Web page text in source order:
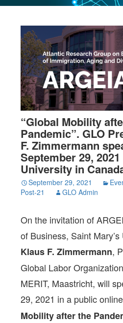
“Global Mobility
Pandemic”. GLO
F. Zimmermann
September 29,
University in
September 29, 2021
Post-21
GLO Admin
On the invitation of
of Business, Saint
Klaus F. Zimmermann,
Global Labor
MERIT, Maastricht, will
29, 2021 in a public
Mobility after the